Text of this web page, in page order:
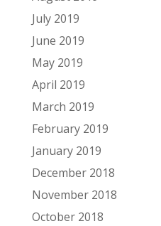
July 2019
June 2019
May 2019
April 2019
March 2019
February 2019
January 2019
December 2018
November 2018
October 2018